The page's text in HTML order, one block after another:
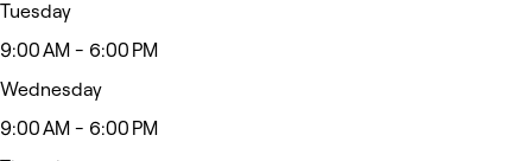
Tuesday
9:00 AM - 6:00 PM
Wednesday
9:00 AM - 6:00 PM